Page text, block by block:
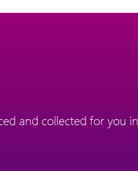
and collected for you